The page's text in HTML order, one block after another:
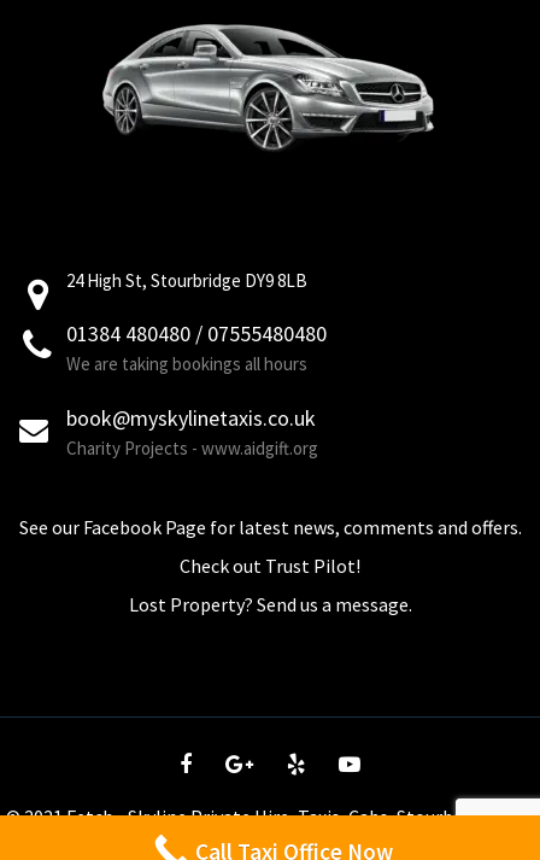
24 High St, Stourbridge DY9 8LB
01384 480480 / 07555480480
We are taking bookings all hours
book@myskylinetaxis.co.uk
Charity Projects - www.aidgift.org
See our Facebook Page for latest news, comments and offers.
Check out Trust Pilot!
Lost Property? Send us a message.
© 2021 Fetch - Skyline Private Hire, Taxis, Cabs, Stourbridge - tel
01384 480 480. All Rights Reserved.PRIVACY POLICY / T&C's
WhatsApp usCall Taxi Office Now